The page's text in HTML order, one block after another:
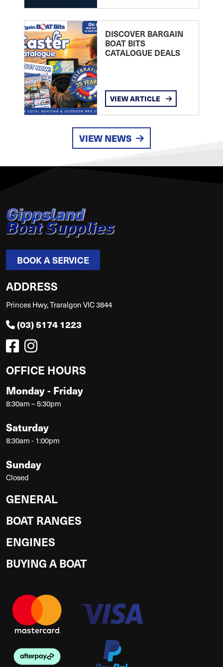
DISCOVER BARGAIN
BOAT BITS
CATALOGUE DEALS
VIEW ARTICLE
VIEW NEWS
BOOK A SERVICE
ADDRESS
Princes Hwy, Traralgon VIC 3844
(03) 5174 1223
OFFICE HOURS
Monday - Friday
8:30am – 5:30pm
Saturday
8:30am - 1:00pm
Sunday
Closed
GENERAL
BOAT RANGES
ENGINES
BUYING A BOAT